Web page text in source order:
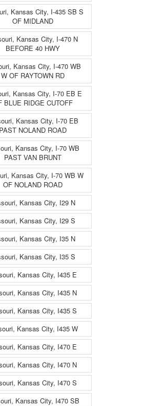
Kansas City, I-435 SB S
OF MIDLAND
Kansas City, I-470 N
BEFORE 40 HWY
Kansas City, I-470 WB
W OF RAYTOWN RD
Kansas City, I-70 EB E
BLUE RIDGE CUTOFF
Kansas City, I-70 EB
PAST NOLAND ROAD
Kansas City, I-70 WB
PAST VAN BRUNT
Kansas City, I-70 WB W
OF NOLAND ROAD
Kansas City, I29 N
Kansas City, I29 S
Kansas City, I35 N
Kansas City, I35 S
Kansas City, I435 E
Kansas City, I435 N
Kansas City, I435 S
Kansas City, I435 W
Kansas City, I470 E
Kansas City, I470 N
Kansas City, I470 S
Kansas City, I470 SB